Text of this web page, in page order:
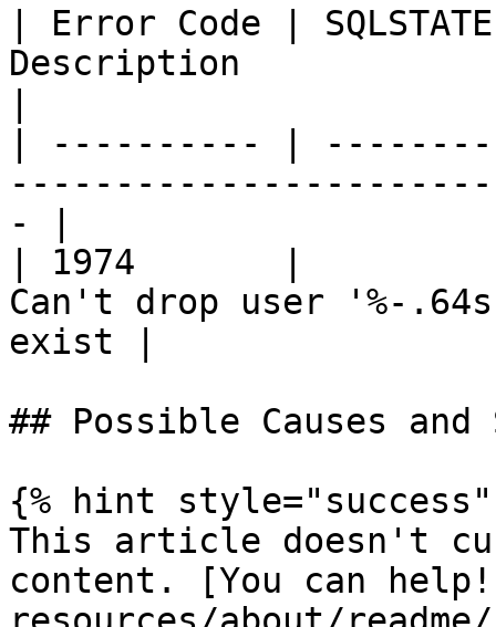
| Error Code |
Description
| ---------- |
- |
| 1974       |          |
Can't drop user '%-
exist |
## Possible Causes
{% hint style="success"
This article doesn't
content. [You can